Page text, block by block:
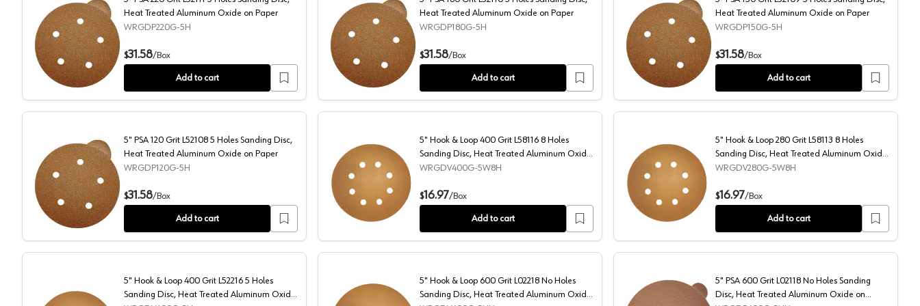
5" PSA 220 Grit L52111 5 Holes Sanding Disc, Heat Treated Aluminum Oxide on Paper
Heat Treated Aluminum Oxide on Paper
WRGDP220G-5H
$31.58/Box
Add to cart
5" PSA 180 Grit L52110 5 Holes Sanding Disc, Heat Treated Aluminum Oxide on Paper
Heat Treated Aluminum Oxide on Paper
WRGDP180G-5H
$31.58/Box
Add to cart
5" PSA 150 Grit L52109 5 Holes Sanding Disc, Heat
Heat Treated Aluminum Oxide on Paper
WRGDP150G-5H
$31.58/Box
Add to cart
5" PSA 120 Grit L52108 5 Holes Sanding Disc, Heat Treated Aluminum Oxide on Paper
5" PSA 120 Grit L52108 5 Holes Sanding Disc,
Heat Treated Aluminum Oxide on Paper
WRGDP120G-5H
$31.58/Box
Add to cart
5" Hook & Loop 400 Grit L58116 8 Holes Sanding Disc, Heat Treated Aluminum Oxide on Paper (50/Box)
5" Hook & Loop 400 Grit L58116 8 Holes
Sanding Disc, Heat Treated Aluminum Oxide
on Paper (50/Box)
WRGDV400G-5W8H
$16.97/Box
Add to cart
5" Hook & Loop 280 Grit L58113 8 Holes Sanding Disc,
5" Hook & Loop 280 Grit L58113 8 Holes
Sanding Disc, Heat Treated Aluminum Oxide
on Paper (50/Box)
WRGDV280G-5W8H
$16.97/Box
Add to cart
5" Hook & Loop 400 Grit L52216 5 Holes
Sanding Disc, Heat Treated Aluminum Oxide
5" Hook & Loop 600 Grit L02218 No Holes
Sanding Disc, Heat Treated Aluminum Oxide
5" PSA 600 Grit L02118 No Holes Sanding
Disc, Heat Treated Aluminum Oxide on